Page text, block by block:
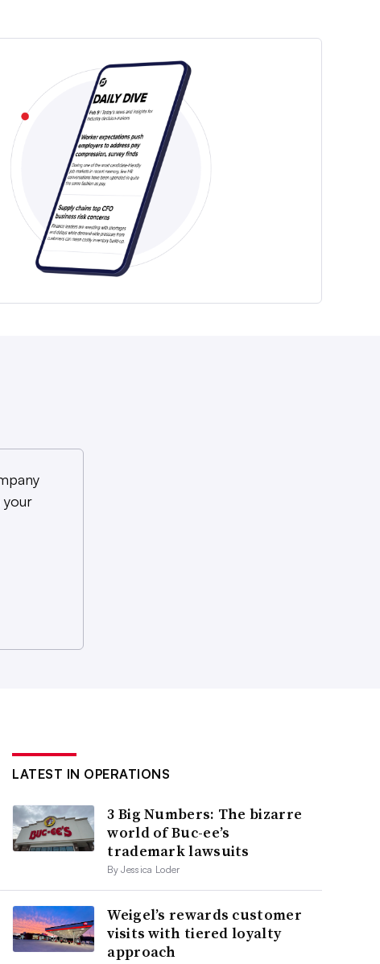
your
LATEST IN OPERATIONS
3 Big Numbers: The bizarre
world of Buc-ee’s
trademark lawsuits
By Jessica Loder
Weigel’s rewards customer
visits with tiered loyalty
approach